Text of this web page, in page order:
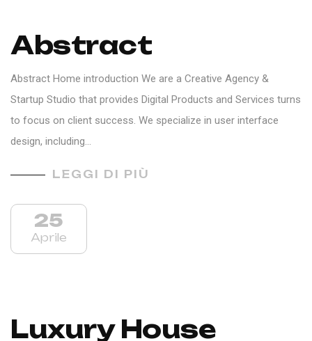
Abstract
Abstract Home introduction We are a Creative Agency &
Startup Studio that provides Digital Products and Services turns
to focus on client success. We specialize in user interface
design, including…
LEGGI DI PIÙ
25
Aprile
Luxury House